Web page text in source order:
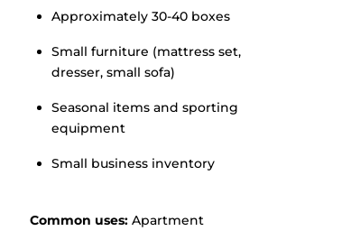
Approximately 30-40 boxes
Small furniture (mattress set,
dresser, small sofa)
Seasonal items and sporting
equipment
Small business inventory
Common uses:Apartment